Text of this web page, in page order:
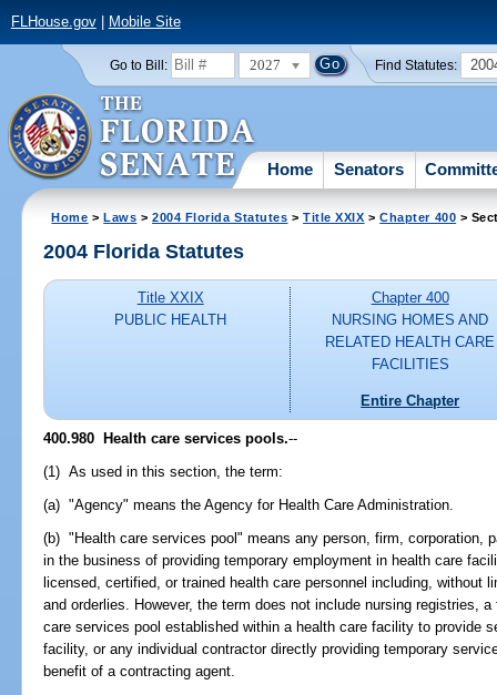
FLHouse.gov| Mobile Site
Go to Bill: 2027 Find Statutes:
Home Senators
Home >Laws >2004 Florida Statutes >Title XXIX >Chapter 400 >
2004 Florida Statutes
Title XXIX
PUBLIC HEALTH
Chapter 400
NURSING HOMES AND
RELATED HEALTH CARE
FACILITIES
Entire Chapter
400.980 Health care services pools.--
(1) As used in this section, the term:
(a) "Agency" means the Agency for Health Care Administration.
(b) "Health care services pool" means any person, firm, corporation,
in the business of providing temporary employment in health care
licensed, certified, or trained health care personnel including, without
and orderlies. However, the term does not include nursing registries,
care services pool established within a health care facility to provide
facility, or any individual contractor directly providing temporary
benefit of a contracting agent.